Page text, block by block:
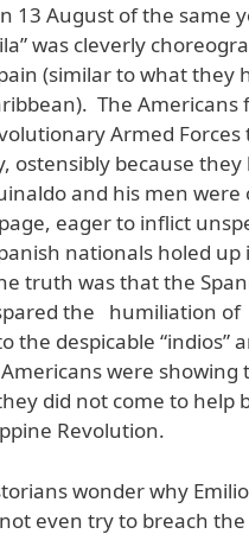
13 August of the same
was cleverly
(similar to what they
The Americans
Armed
ostensibly because they
and his men were
eager to inflict
nationals holed up
truth was that the
the humiliation of
the despicable “indios”
were showing
did not come to help
Revolution.
wonder why Emilio
even try to breach the